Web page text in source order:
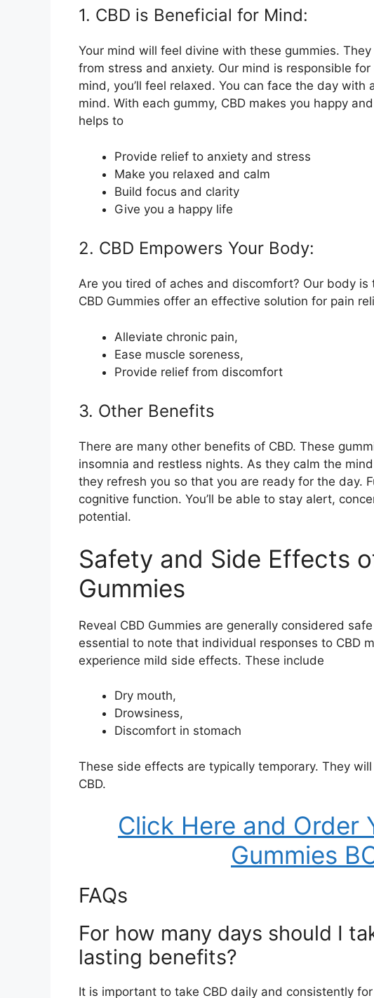
1. CBD is Beneficial for Mind:
Your mind will feel divine with these gummies.
from stress and anxiety. Our mind is responsible
mind, you’ll feel relaxed. You can face the day
mind. With each gummy, CBD makes you happy
helps to
Provide relief to anxiety and stress
Make you relaxed and calm
Build focus and clarity
Give you a happy life
2. CBD Empowers Your Body:
Are you tired of aches and discomfort? Our body
CBD Gummies offer an effective solution for pain
Alleviate chronic pain,
Ease muscle soreness,
Provide relief from discomfort
3. Other Benefits
There are many other benefits of CBD. These
insomnia and restless nights. As they calm the
they refresh you so that you are ready for the day.
cognitive function. You’ll be able to stay alert,
potential.
Safety and Side Effects
Gummies
Reveal CBD Gummies are generally considered
essential to note that individual responses to CBD
experience mild side effects. These include
Dry mouth,
Drowsiness,
Discomfort in stomach
These side effects are typically temporary. They
CBD.
Click Here and Order
Gummies
FAQs
For how many days should I
lasting benefits?
It is important to take CBD daily and consistently